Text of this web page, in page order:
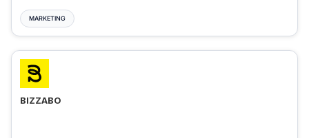
MARKETING
BIZZABO